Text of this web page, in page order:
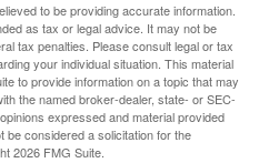
to be providing accurate information.
as tax or legal advice. It may not be
tax penalties. Please consult legal or tax
your individual situation. This material
to provide information on a topic that may
the named broker-dealer, state- or SEC-
expressed and material provided
be considered a solicitation for the
2026 FMG Suite.